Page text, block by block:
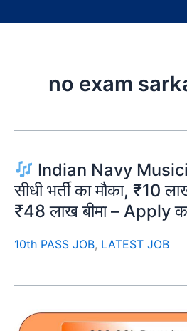
no exam
Indian Navy
सीधी भर्ती का मौका, ₹10
₹48 लाख बीमा – Apply
10th PASS JOB, LATEST JOB